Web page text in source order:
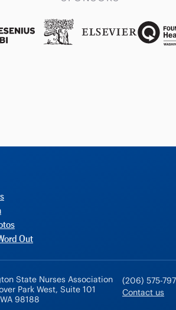
Out
State Nurses Association
Park West, Suite 101
98188
(206) 575-
Contact us